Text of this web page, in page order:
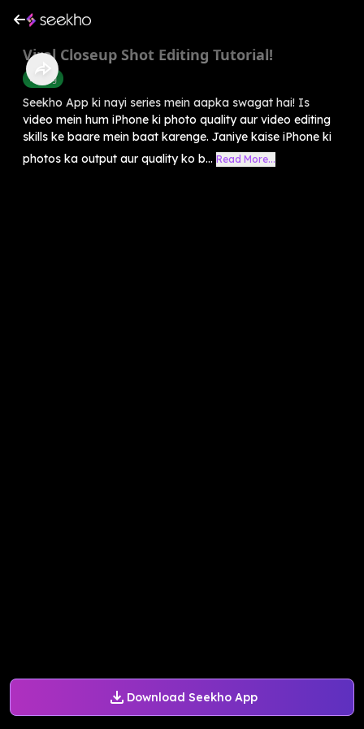
Download Seekho App
Viral Closeup Shot Editing Tutorial!
Editing
Seekho App ki nayi series mein aapka swagat hai! Is
video mein hum iPhone ki photo quality aur video editing
skills ke baare mein baat karenge. Janiye kaise iPhone ki
photos ka output aur quality ko b... Read More...